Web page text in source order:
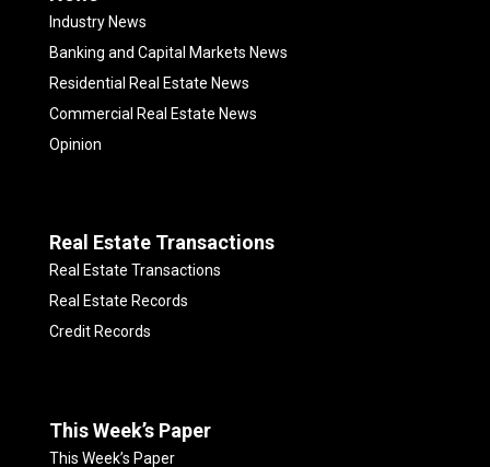
Industry News
Banking and Capital Markets News
Residential Real Estate News
Commercial Real Estate News
Opinion
Real Estate Transactions
Real Estate Transactions
Real Estate Records
Credit Records
This Week’s Paper
This Week’s Paper